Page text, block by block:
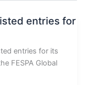
entries for
entries for its
FESPA Global